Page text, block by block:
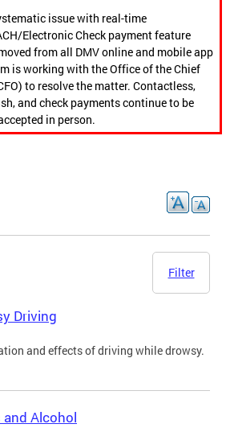
issue with real-time
Electronic Check payment feature
from all DMV online and mobile app
is working with the Office of the Chief
to resolve the matter. Contactless,
and check payments continue to be
in person.
Filter
Driving
and effects of driving while drowsy.
and Alcohol